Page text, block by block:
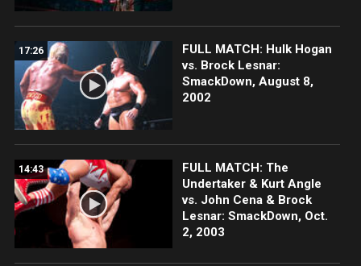
17:26
FULL MATCH: Hulk Hogan
vs. Brock Lesnar:
SmackDown, August 8,
2002
14:43
FULL MATCH: The
Undertaker & Kurt Angle
vs. John Cena & Brock
Lesnar: SmackDown, Oct.
2, 2003